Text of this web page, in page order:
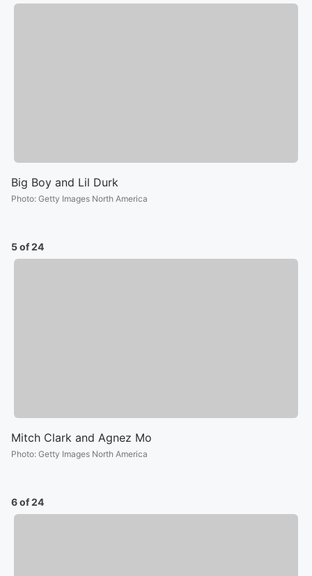
Big Boy and Lil Durk
Photo: Getty Images North America
5 of 24
Mitch Clark and Agnez Mo
Photo: Getty Images North America
6 of 24